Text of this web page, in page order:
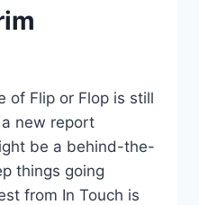
of Flip or Flop is still
new report
be a behind-the-
things going
from In Touch is